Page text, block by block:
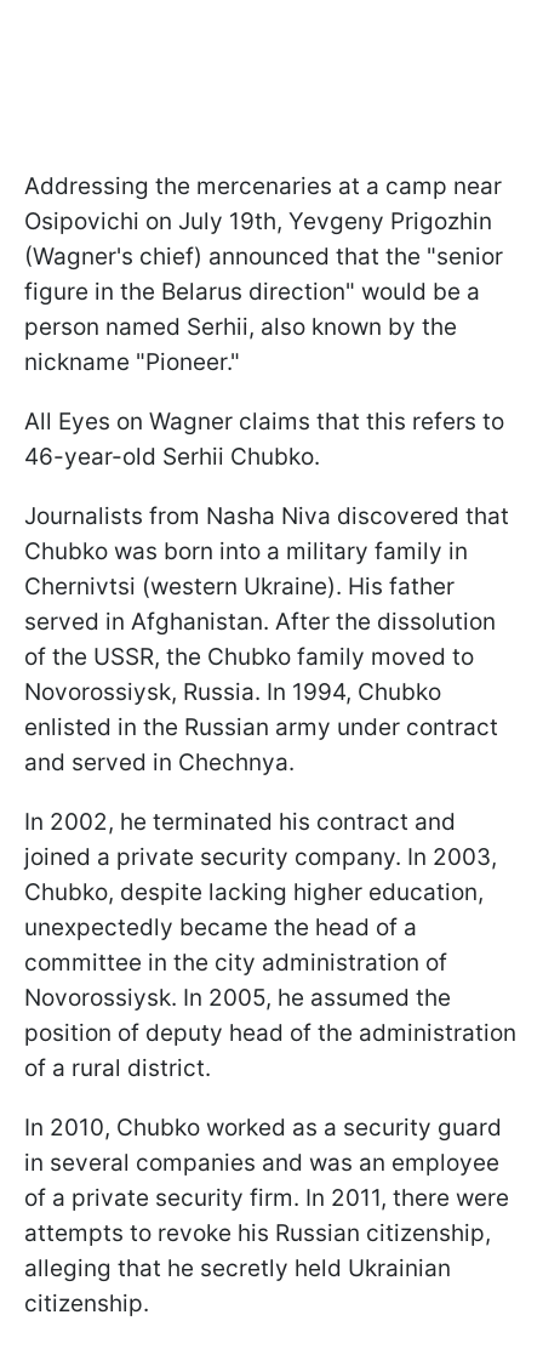
Addressing the mercenaries at a camp near
Osipovichi on July 19th, Yevgeny Prigozhin
(Wagner's chief) announced that the "senior
figure in the Belarus direction" would be a
person named Serhii, also known by the
nickname "Pioneer."
All Eyes on Wagner claims that this refers to
46-year-old Serhii Chubko.
Journalists from Nasha Niva discovered that
Chubko was born into a military family in
Chernivtsi (western Ukraine). His father
served in Afghanistan. After the dissolution
of the USSR, the Chubko family moved to
Novorossiysk, Russia. In 1994, Chubko
enlisted in the Russian army under contract
and served in Chechnya.
In 2002, he terminated his contract and
joined a private security company. In 2003,
Chubko, despite lacking higher education,
unexpectedly became the head of a
committee in the city administration of
Novorossiysk. In 2005, he assumed the
position of deputy head of the administration
of a rural district.
In 2010, Chubko worked as a security guard
in several companies and was an employee
of a private security firm. In 2011, there were
attempts to revoke his Russian citizenship,
alleging that he secretly held Ukrainian
citizenship.